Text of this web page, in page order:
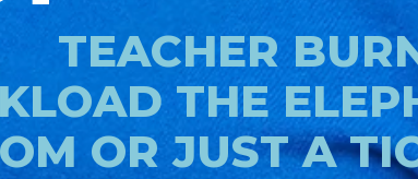
TEACHER
THE
OR JUST A